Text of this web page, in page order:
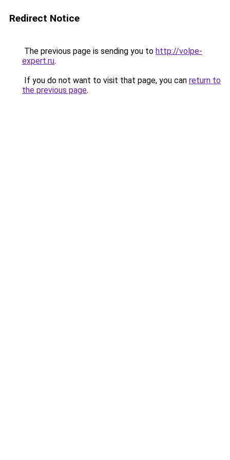
Redirect Notice
The previous page is sending you to http://volpe-
expert.ru.
If you do not want to visit that page, you can return to
the previous page.